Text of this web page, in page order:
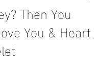
Then You
You & Heart